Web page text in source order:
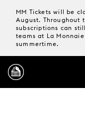
MM Tickets will be
August. Throughout
subscriptions can
teams at La
summertime.